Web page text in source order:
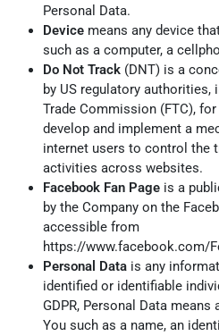
Personal Data.
Device means any device
such as a computer, a
Do Not Track (DNT) is a
by US regulatory authorities,
Trade Commission (FTC),
develop and implement a
internet users to control the
activities across websites.
Facebook Fan Page is a
by the Company on the
accessible from
https://www.facebook.com/
Personal Data is any
identified or identifiable
GDPR, Personal Data
You such as a name, an